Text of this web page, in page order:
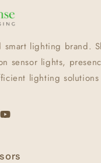
smart lighting brand.
sensor lights,
lighting
YouTube